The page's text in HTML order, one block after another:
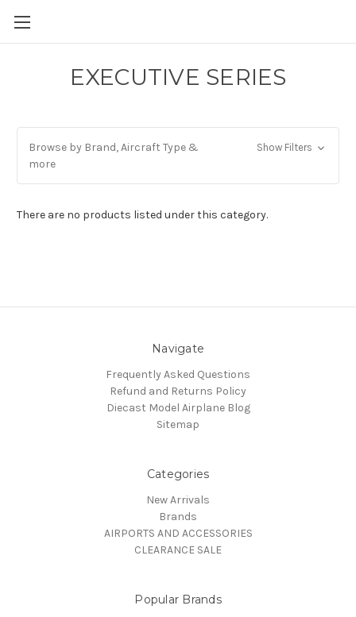
EXECUTIVE SERIES
Browse by Brand, Aircraft Type &
more
Show Filters
There are no products listed under this category.
Navigate
Frequently Asked Questions
Refund and Returns Policy
Diecast Model Airplane Blog
Sitemap
Categories
New Arrivals
Brands
AIRPORTS AND ACCESSORIES
CLEARANCE SALE
Popular Brands